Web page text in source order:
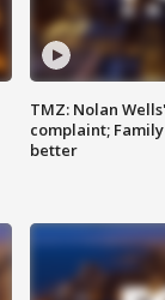
TMZ: Nolan
complaint;
better